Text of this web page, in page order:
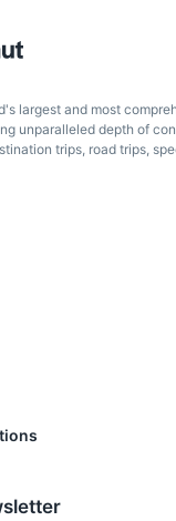
clear water.
largest and most
unparalleled depth of
trips, road trips,